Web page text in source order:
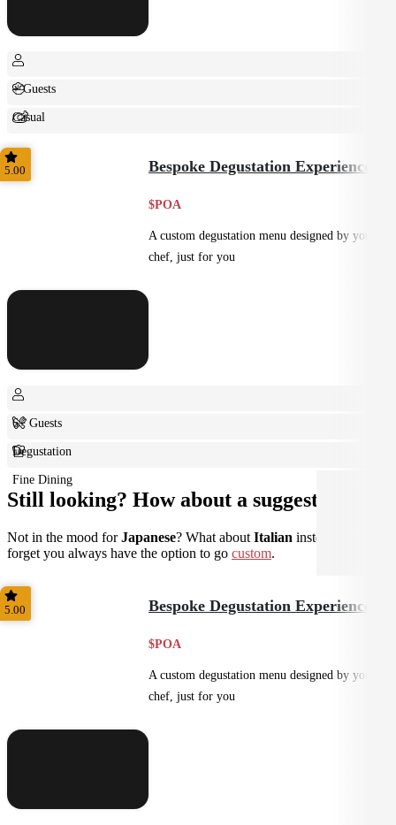
+ Guests
Casual
Shared
5.00 Bespoke Degustation Experience
$POA
A custom degustation menu designed by your
chef, just for you
6+ Guests
Degustation
Fine Dining
Still looking? How about a suggestion?
Not in the mood forJapanese? What about Italian instead? Don't
forget you always have the option to go custom.
5.00 Bespoke Degustation Experience
$POA
A custom degustation menu designed by your
chef, just for you